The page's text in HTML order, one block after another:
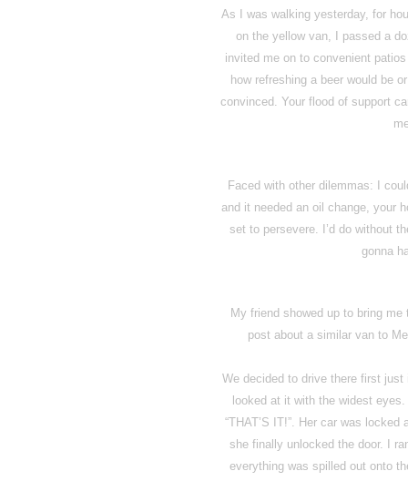
As I was walking yesterday, for
on the yellow van, I passed a
invited me on to convenient
how refreshing a beer would be
convinced. Your flood of support
Faced with other dilemmas: I
and it needed an oil change, your
set to persevere. I’d do without
gonna
My friend showed up to bring
post about a similar van to
We decided to drive there first
looked at it with the widest
“THAT’S IT!”. Her car was
she finally unlocked the door. I
everything was spilled out onto